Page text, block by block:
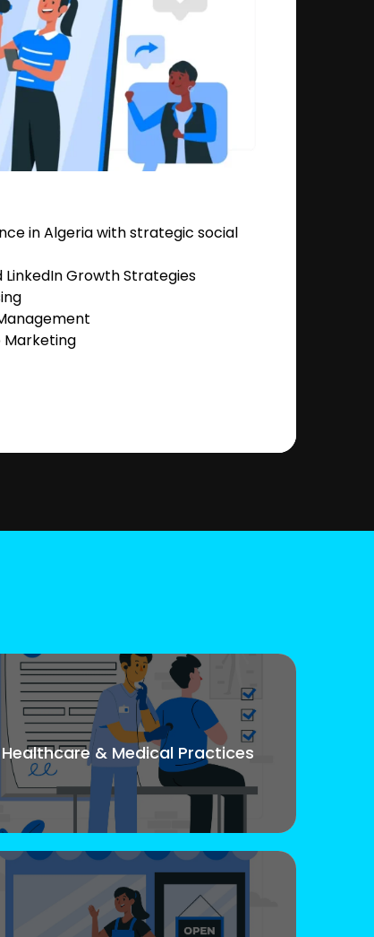
in Algeria with strategic social
Growth Strategies
Marketing
Healthcare & Medical Practices